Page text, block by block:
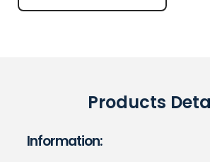
Products
Information: